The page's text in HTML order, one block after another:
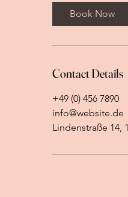
Book Now
Contact Details
+49 (0) 456 7890
info@website.de
Lindenstraße 14,